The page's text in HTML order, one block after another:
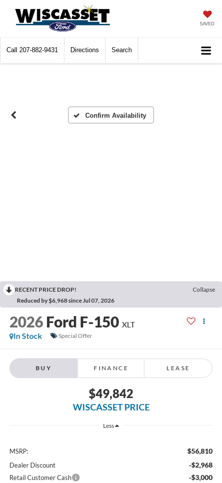
SAVED
Call 207-882-9431 Directions Search
Confirm Availability
RECENT PRICE DROP!
Collapse
Reduced by $6,968 since Jul 07, 2026
2026 Ford F-150 XLT
In Stock
Special Offer
BUY FINANCE LEASE
$49,842
WISCASSET PRICE
Less
MSRP: $56,810
Dealer Discount -$2,968
Retail Customer Cash -$3,000